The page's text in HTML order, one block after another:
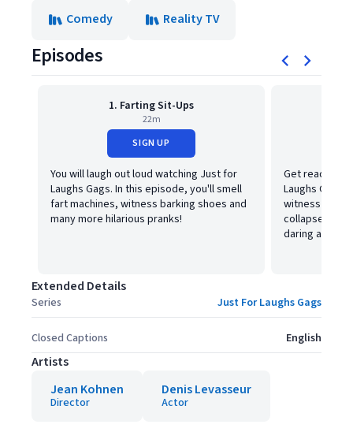
Comedy
Reality TV
Episodes
1. Farting Sit-Ups
22m
SIGN UP
You will laugh out loud watching Just for
Laughs Gags. In this episode, you'll smell
fart machines, witness barking shoes and
many more hilarious pranks!
Get ready to
Laughs Gags!
witness a
collapse, a
daring and
Extended Details
Series Just For Laughs Gags
Closed Captions English
Artists
Jean Kohnen
Director
Denis Levasseur
Actor